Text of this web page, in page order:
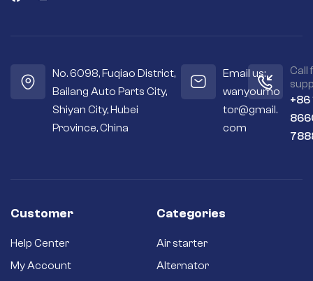
No. 6098, Fuqiao District,
Bailang Auto Parts City,
Shiyan City, Hubei
Province, China
Email us:
wanyoumo
tor@gmail.
com
Call
+86
Customer
Help Center
My Account
Categories
Air starter
Alternator